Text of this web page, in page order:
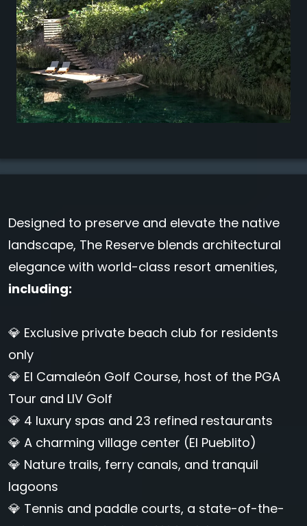
Designed to preserve and elevate the native
landscape, The Reserve blends architectural
elegance with world-class resort amenities,
including:
💎 Exclusive private beach club for residents
only
💎 El Camaleón Golf Course, host of the PGA
Tour and LIV Golf
💎 4 luxury spas and 23 refined restaurants
💎 A charming village center (El Pueblito)
💎 Nature trails, ferry canals, and tranquil
lagoons
💎 Tennis and paddle courts, a state-of-the-